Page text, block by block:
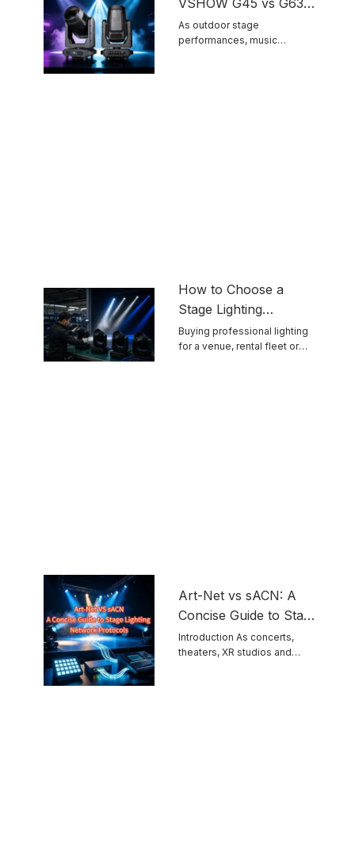
IP66 Outdoor Moving
Head Light Comparison
As outdoor stage
performances, music
How to Choose a
Stage Lighting
Manufacturer for
Reliable Touring
Buying professional lighting
for a venue, rental fleet or
Art-Net vs sACN: A
Concise Guide to Stage
Lighting Network
Protocols
Introduction As concerts,
theaters, XR studios and